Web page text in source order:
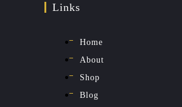
Links
Home
About
Shop
Blog